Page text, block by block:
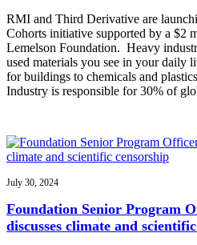
RMI and Third Derivative are
Cohorts initiative supported by a $2
Lemelson Foundation. Heavy
used materials you see in your daily
for buildings to chemicals and
Industry is responsible for 30% of
July 30, 2024
Foundation Senior Program
discusses climate and